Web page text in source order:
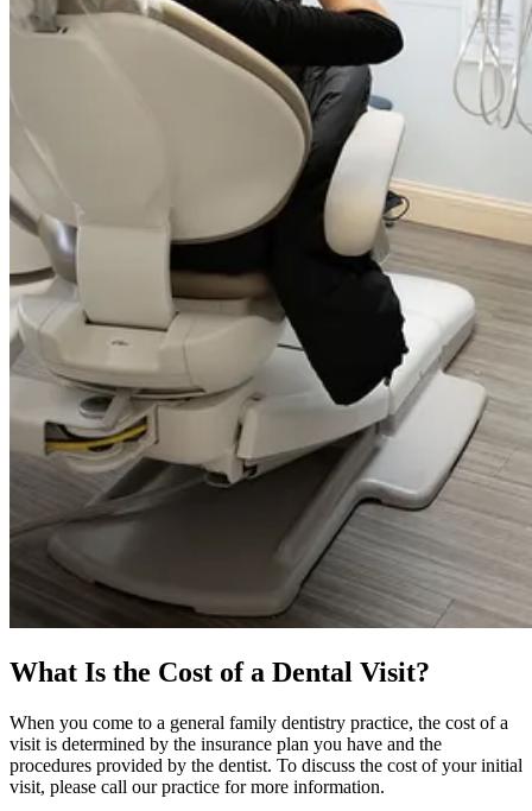
What Is the Cost of a Dental Visit?
When you come to a general family dentistry practice, the cost of a
visit is determined by the insurance plan you have and the
procedures provided by the dentist. To discuss the cost of your initial
visit, please call our practice for more information.